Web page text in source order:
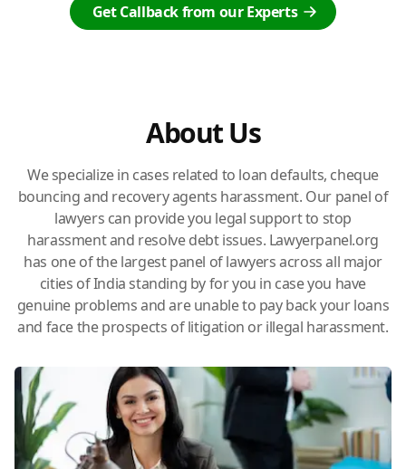
Get Callback from our Experts
About Us
We specialize in cases related to loan defaults, cheque
bouncing and recovery agents harassment. Our panel of
lawyers can provide you legal support to stop
harassment and resolve debt issues. Lawyerpanel.org
has one of the largest panel of lawyers across all major
cities of India standing by for you in case you have
genuine problems and are unable to pay back your loans
and face the prospects of litigation or illegal harassment.